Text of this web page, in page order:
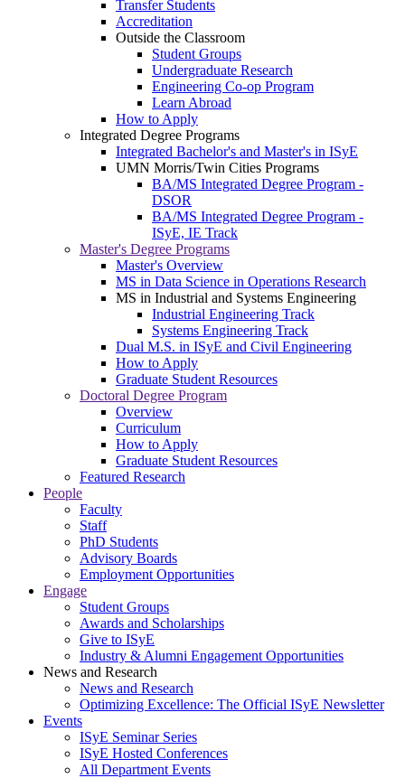
Transfer Students
Accreditation
Outside the Classroom
Student Groups
Undergraduate Research
Engineering Co-op Program
Learn Abroad
How to Apply
Integrated Degree Programs
Integrated Bachelor's and Master's in ISyE
UMN Morris/Twin Cities Programs
BA/MS Integrated Degree Program -
DSOR
BA/MS Integrated Degree Program -
ISyE, IE Track
Master's Degree Programs
Master's Overview
MS in Data Science in Operations Research
MS in Industrial and Systems Engineering
Industrial Engineering Track
Systems Engineering Track
Dual M.S. in ISyE and Civil Engineering
How to Apply
Graduate Student Resources
Doctoral Degree Program
Overview
Curriculum
How to Apply
Graduate Student Resources
Featured Research
People
Faculty
Staff
PhD Students
Advisory Boards
Employment Opportunities
Engage
Student Groups
Awards and Scholarships
Give to ISyE
Industry & Alumni Engagement Opportunities
News and Research
News and Research
Optimizing Excellence: The Official ISyE Newsletter
Events
ISyE Seminar Series
ISyE Hosted Conferences
All Department Events